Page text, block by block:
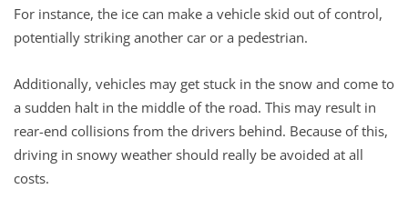
For instance, the ice can make a vehicle skid out of control,
potentially striking another car or a pedestrian.
Additionally, vehicles may get stuck in the snow and come to
a sudden halt in the middle of the road. This may result in
rear-end collisions from the drivers behind. Because of this,
driving in snowy weather should really be avoided at all
costs.